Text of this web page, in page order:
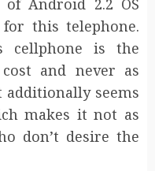
Android 2.2 OS
this telephone.
cellphone is the
and never as
additionally seems
makes it not as
don’t desire the